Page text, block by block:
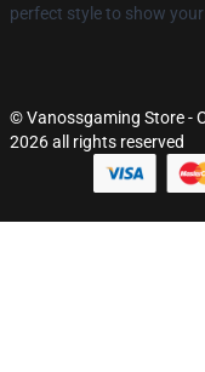
perfect style to show
© Vanossgaming Store -
2026 all rights reserved